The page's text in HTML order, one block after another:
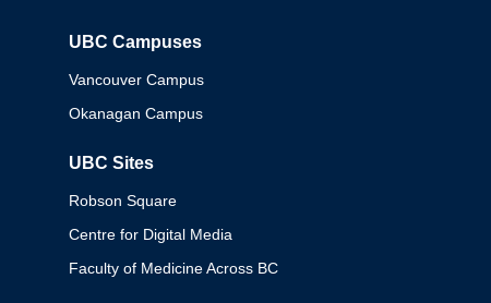
UBC Campuses
Vancouver Campus
Okanagan Campus
UBC Sites
Robson Square
Centre for Digital Media
Faculty of Medicine Across BC